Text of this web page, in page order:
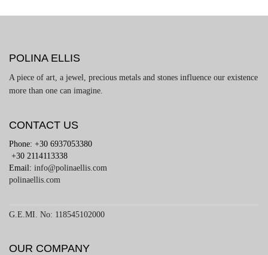
POLINA ELLIS
A piece of art, a jewel, precious metals and stones influence our existence
more than one can imagine.
CONTACT US
Phone: +30 6937053380
+30 2114113338
Email: info@polinaellis.com
polinaellis.com
G.E.MI. No: 118545102000
OUR COMPANY